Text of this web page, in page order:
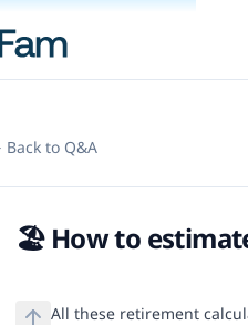
to Q&A
🏖️ How to
All these retirement